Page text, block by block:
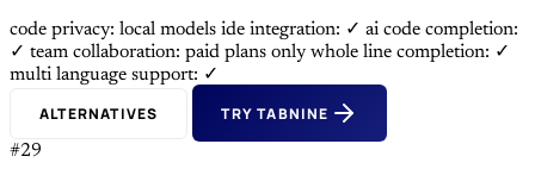
code privacy: local models ide integration: ✓ ai code completion:
✓ team collaboration: paid plans only whole line completion: ✓
multi language support: ✓
ALTERNATIVES TRY TABNINE
#29